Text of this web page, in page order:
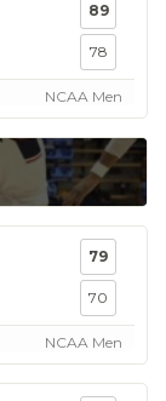
89
78
NCAA Men
79
70
NCAA Men